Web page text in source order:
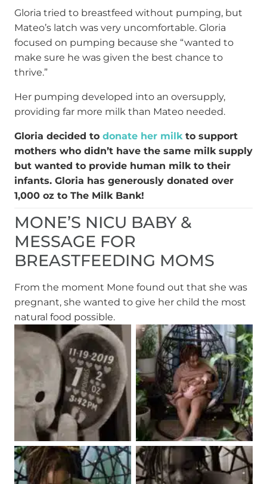
Gloria tried to breastfeed without pumping, but
Mateo’s latch was very uncomfortable. Gloria
focused on pumping because she “wanted to
make sure he was given the best chance to
thrive.”
Her pumping developed into an oversupply,
providing far more milk than Mateo needed.
Gloria decided to donate her milk to support
mothers who didn’t have the same milk supply
but wanted to provide human milk to their
infants. Gloria has generously donated over
1,000 oz to The Milk Bank!
MONE’S NICU BABY &
MESSAGE FOR
BREASTFEEDING MOMS
From the moment Mone found out that she was
pregnant, she wanted to give her child the most
natural food possible.